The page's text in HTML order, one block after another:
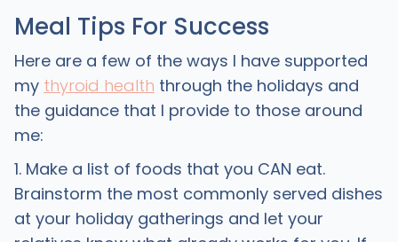
Meal Tips For Success
Here are a few of the ways I have supported
my thyroid health through the holidays and
the guidance that I provide to those around
me:
1. Make a list of foods that you CAN eat.
Brainstorm the most commonly served dishes
at your holiday gatherings and let your